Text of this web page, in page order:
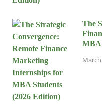
The
MBA